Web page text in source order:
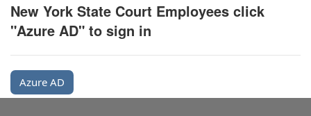
New York State Court Employees click
"Azure AD" to sign in
Azure AD